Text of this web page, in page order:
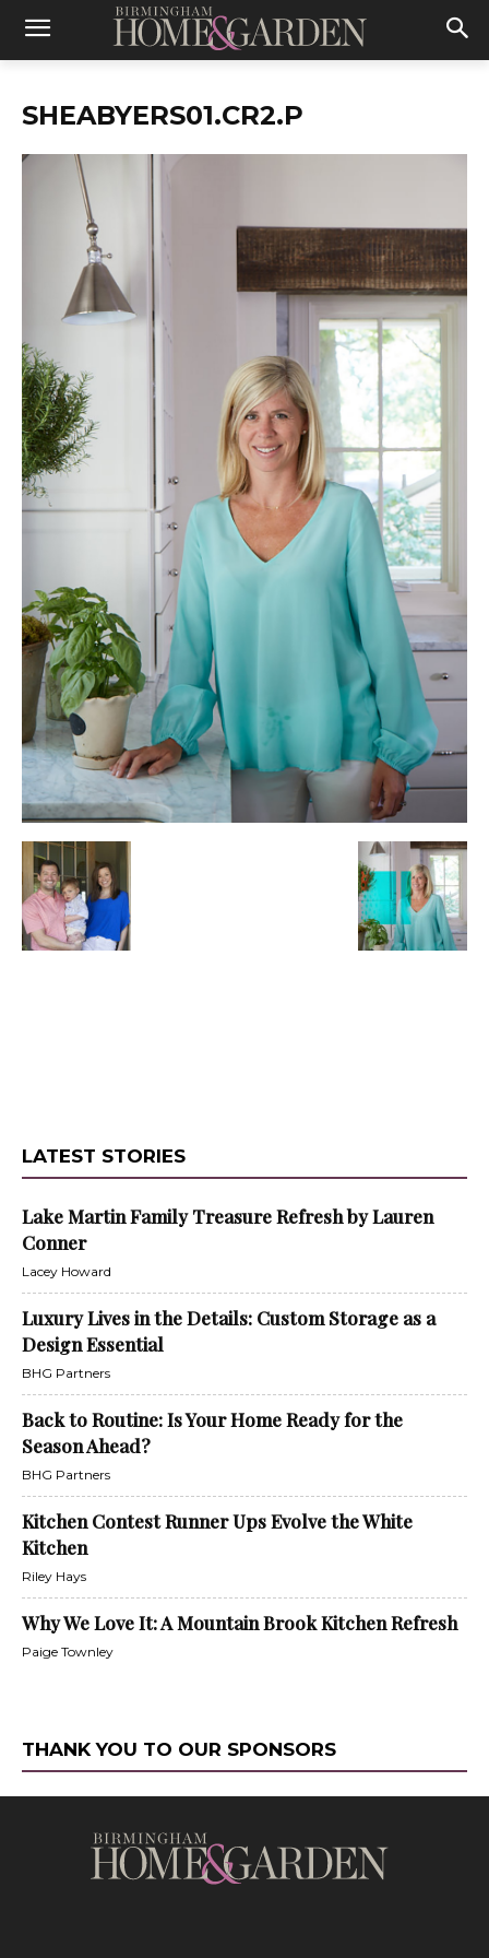
SHEABYERS01.CR2.P
LATEST STORIES
Lake Martin Family Treasure Refresh by Lauren
Conner
Lacey Howard
Luxury Lives in the Details: Custom Storage as a
Design Essential
BHG Partners
Back to Routine: Is Your Home Ready for the
Season Ahead?
BHG Partners
Kitchen Contest Runner Ups Evolve the White
Kitchen
Riley Hays
Why We Love It: A Mountain Brook Kitchen Refresh
Paige Townley
THANK YOU TO OUR SPONSORS